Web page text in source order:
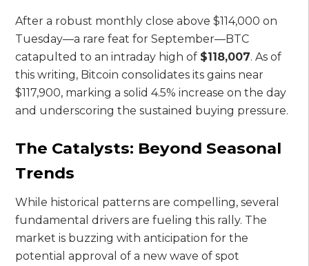
After a robust monthly close above $114,000 on
Tuesday—a rare feat for September—BTC
catapulted to an intraday high of $118,007. As of
this writing, Bitcoin consolidates its gains near
$117,900, marking a solid 4.5% increase on the day
and underscoring the sustained buying pressure.
The Catalysts: Beyond Seasonal
Trends
While historical patterns are compelling, several
fundamental drivers are fueling this rally. The
market is buzzing with anticipation for the
potential approval of a new wave of spot